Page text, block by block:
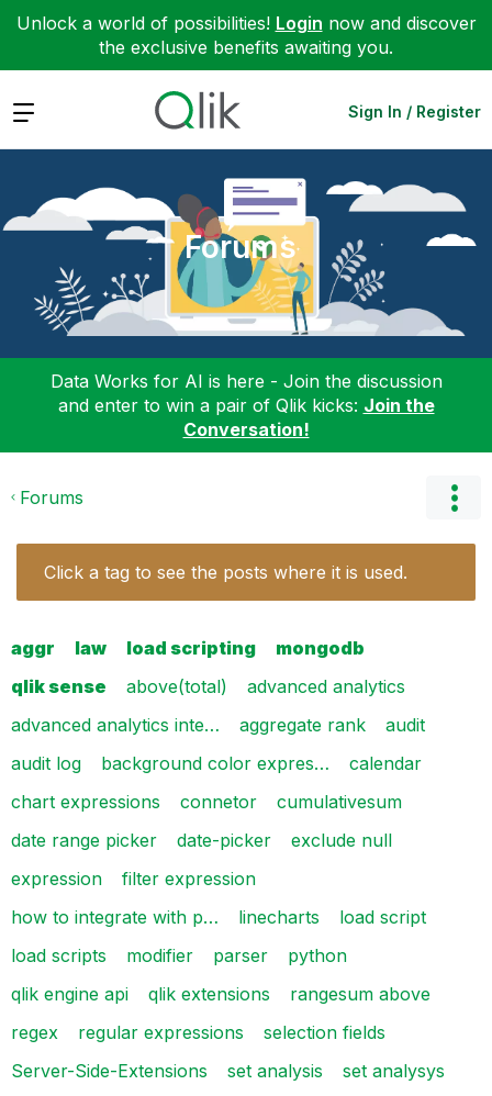
Unlock a world of possibilities! Login now and discover
the exclusive benefits awaiting you.
Expand Sign In / Register
Forums
Data Works for AI is here - Join the discussion
and enter to win a pair of Qlik kicks: Join the
Conversation!
Forums
Click a tag to see the posts where it is used.
aggr law load scripting
mongodb
qlik sense
above(total)
advanced analytics
advanced analytics inte…
aggregate rank
audit
audit log
background color expres…
calendar
chart expressions
connetor
cumulativesum
date range picker
date-picker
exclude null
expression
filter expression
how to integrate with p…
linecharts
load script
load scripts
modifier parser
python
qlik engine api
qlik extensions
rangesum above
regex
regular expressions
selection fields
Server-Side-Extensions
set analysis
set analysys